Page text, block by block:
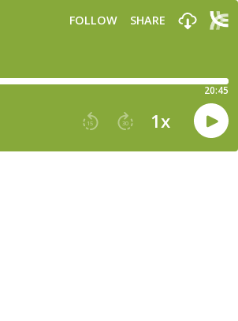
FOLLOW SHARE
20:45
15 30 1x